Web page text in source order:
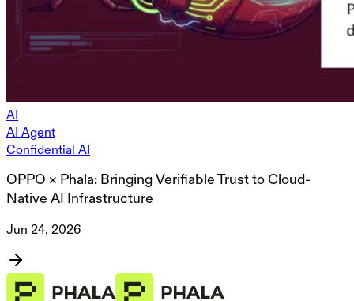
AI
AI Agent
Confidential AI
OPPO × Phala: Bringing Verifiable Trust to Cloud-
Native AI Infrastructure
Jun 24, 2026